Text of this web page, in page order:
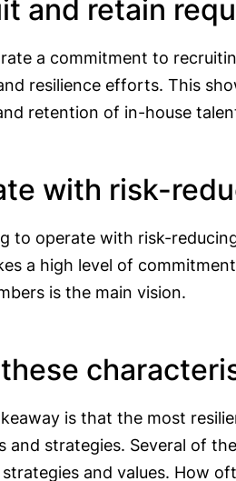
and retain
a commitment to
resilience efforts. This
retention of in-house
with risk-
to operate with risk-
a high level of
is the main vision.
is that the most
and strategies. Several of
and values. How